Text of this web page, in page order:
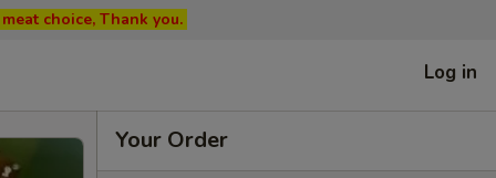
choice, Thank you.
Log in
Your Order